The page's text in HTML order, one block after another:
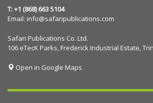
T: +1 (868) 663 5104
Email: info@safaripublications.com
Safari Publications Co. Ltd.
106 eTecK Parks, Frederick Industrial Estate,
Open in Google Maps